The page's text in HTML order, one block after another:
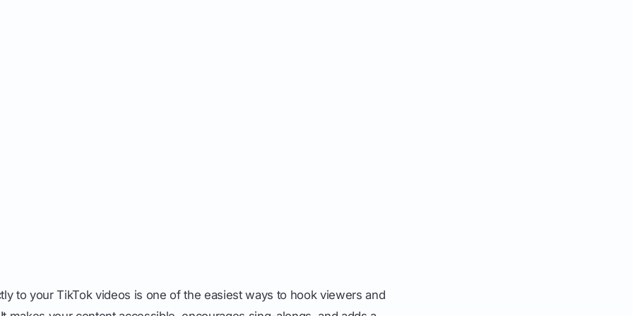
to your TikTok videos is one of the easiest ways to hook viewers and